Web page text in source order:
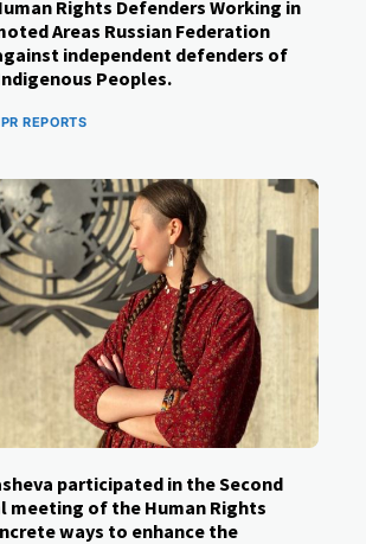
Rights Defenders Working in
Areas Russian Federation
independent defenders of
Peoples.
REPORTS
participated in the Second
meeting of the Human Rights
ways to enhance the